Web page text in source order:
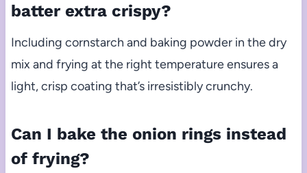
batter extra crispy?
Including cornstarch and baking powder in the dry
mix and frying at the right temperature ensures a
light, crisp coating that’s irresistibly crunchy.
Can I bake the onion rings instead
of frying?